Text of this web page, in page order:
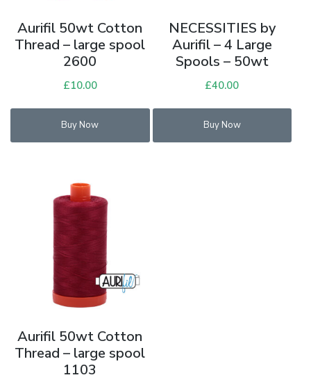
Aurifil 50wt Cotton
Thread – large spool
2600
£10.00
Buy Now
NECESSITIES by
Aurifil – 4 Large
Spools – 50wt
£40.00
Buy Now
Aurifil 50wt Cotton
Thread – large spool
1103